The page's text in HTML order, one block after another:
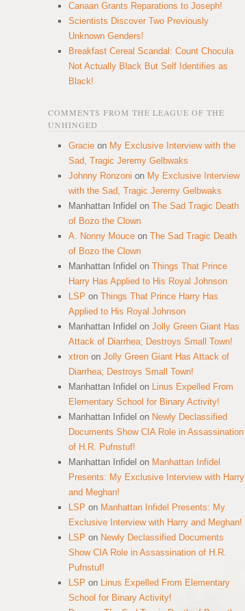
Canaan Grants Reparations to Joseph!
Scientists Discover Two Previously
Unknown Genders!
Breakfast Cereal Scandal: Count Chocula
Not Actually Black But Self Identifies as
Black!
COMMENTS FROM THE LEAGUE OF THE
UNHINGED
Gracie on My Exclusive Interview with the
Sad, Tragic Jeremy Gelbwaks
Johnny Ronzoni on My Exclusive Interview
with the Sad, Tragic Jeremy Gelbwaks
Manhattan Infidel on The Sad Tragic Death
of Bozo the Clown
A. Nonny Mouce on The Sad Tragic Death
of Bozo the Clown
Manhattan Infidel on Things That Prince
Harry Has Applied to His Royal Johnson
LSP on Things That Prince Harry Has
Applied to His Royal Johnson
Manhattan Infidel on Jolly Green Giant Has
Attack of Diarrhea; Destroys Small Town!
xtron on Jolly Green Giant Has Attack of
Diarrhea; Destroys Small Town!
Manhattan Infidel on Linus Expelled From
Elementary School for Binary Activity!
Manhattan Infidel on Newly Declassified
Documents Show CIA Role in Assassination
of H.R. Pufnstuf!
Manhattan Infidel on Manhattan Infidel
Presents: My Exclusive Interview with Harry
and Meghan!
LSP on Manhattan Infidel Presents: My
Exclusive Interview with Harry and Meghan!
LSP on Newly Declassified Documents
Show CIA Role in Assassination of H.R.
Pufnstuf!
LSP on Linus Expelled From Elementary
School for Binary Activity!